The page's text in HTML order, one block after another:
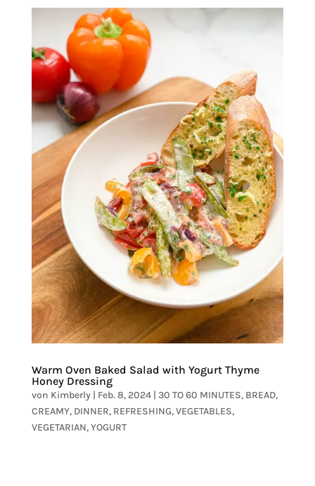
Warm Oven Baked Salad with Yogurt Thyme
Honey Dressing
von Kimberly| Feb. 8, 2024| 30 TO 60 MINUTES, BREAD,
CREAMY, DINNER, REFRESHING,VEGETABLES,
VEGETARIAN,YOGURT